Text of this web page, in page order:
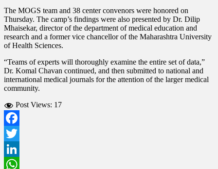
The MOGS team and 38 center convenors were honored on
Thursday. The camp’s findings were also presented by Dr. Dilip
Mhaisekar, director of the department of medical education and
research and a former vice chancellor of the Maharashtra University
of Health Sciences.
“Teams of experts will thoroughly examine the entire set of data,”
Dr. Komal Chavan continued, and then submitted to national and
international medical journals for the attention of the larger medical
community.
Post Views: 17
Facebook
Twitter
LinkedIn